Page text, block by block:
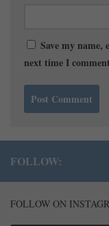
Save my
next time I
FOLLOW:
FOLLOW ON